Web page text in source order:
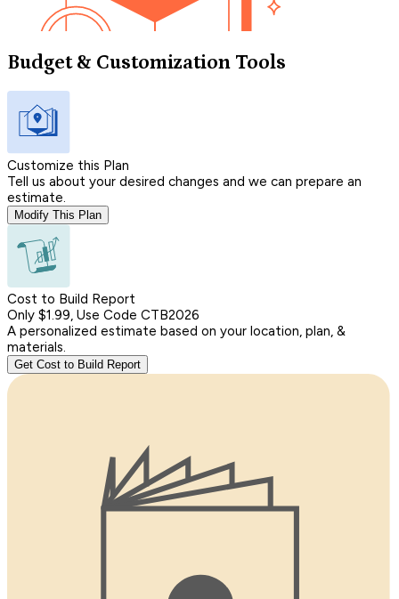
Budget & Customization Tools
Customize this Plan
Tell us about your desired changes and we can prepare an
estimate.
Modify This Plan
Cost to Build Report
Only $1.99, Use Code CTB2026
A personalized estimate based on your location, plan, &
materials.
Get Cost to Build Report